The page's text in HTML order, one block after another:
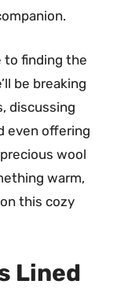
to finding the
be breaking
discussing
even offering
wool
warm,
this cozy
Lined